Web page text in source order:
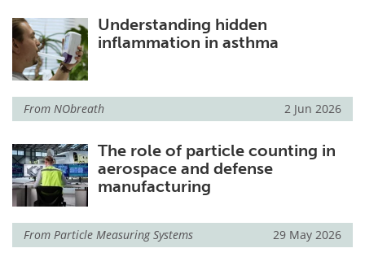
Understanding hidden
inflammation in asthma
From NObreath 2 Jun 2026
The role of particle counting in
aerospace and defense
manufacturing
From Particle Measuring Systems 29 May 2026